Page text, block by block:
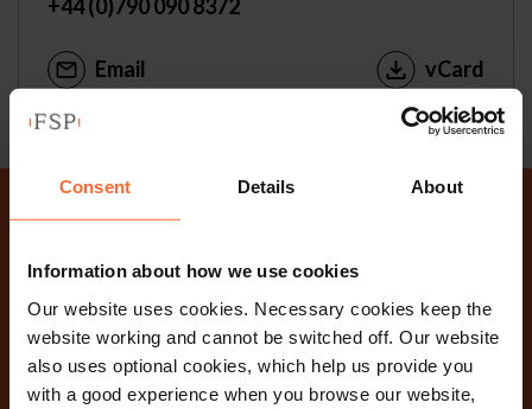
Consent Details About
Information about how we use cookies
Our website uses cookies. Necessary cookies keep the
website working and cannot be switched off. Our website
also uses optional cookies, which help us provide you
with a good experience when you browse our website,
+44 (0)790 090 8372
Email vCard
Why not get in touch
today?
Contact Us